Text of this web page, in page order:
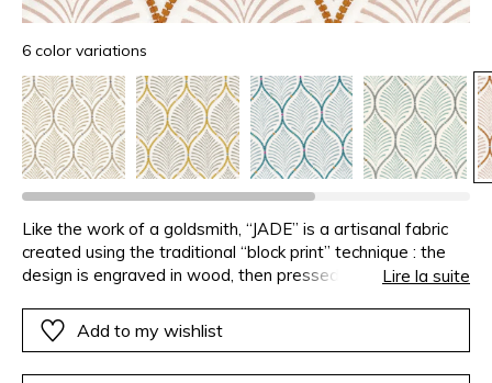
6 color variations
Like the work of a goldsmith, “JADE” is a artisanal fabric
created using the traditional “block print” technique : the
design is engraved in wood, then pressed on the fabric by
stitches, aligned like pearl necklaces, in harmonious colour
combinations or zesty contrasts.
Lire la suite
Add to my wishlist